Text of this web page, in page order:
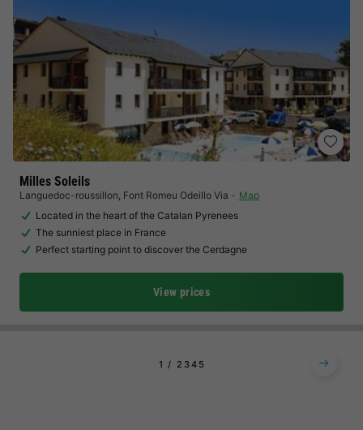
Milles Soleils
Languedoc-roussillon, Font Romeu Odeillo Via
Map
Located in the heart of the Catalan Pyrenees
The sunniest place in France
Perfect starting point to discover the Cerdagne
View prices
1 2 34 5